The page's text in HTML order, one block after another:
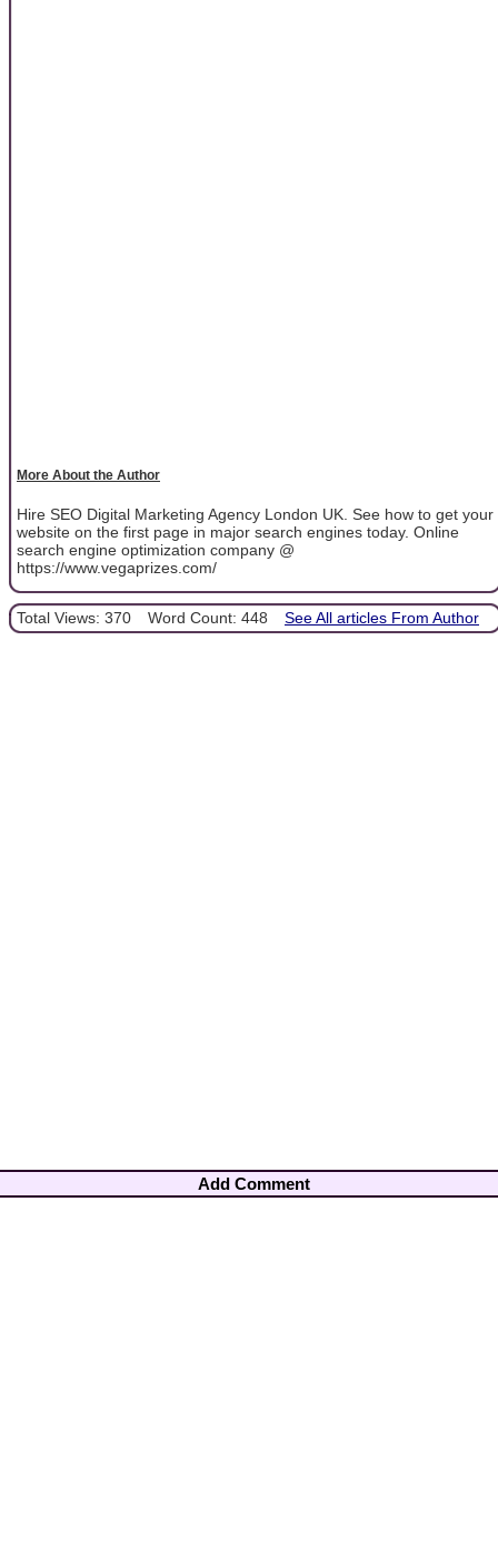
More About the Author
Hire SEO Digital Marketing Agency London UK. See how to get your
website on the first page in major search engines today. Online
search engine optimization company @
https://www.vegaprizes.com/
Total Views: 370 Word Count: 448 See All articles From Author
Add Comment